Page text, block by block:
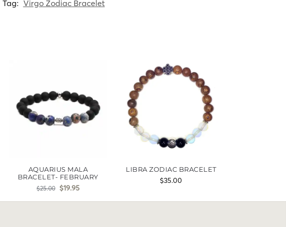
Tag: Virgo Zodiac Bracelet
AQUARIUS MALA
BRACELET- FEBRUARY
$25.00 $19.95
LIBRA ZODIAC BRACELET
$35.00